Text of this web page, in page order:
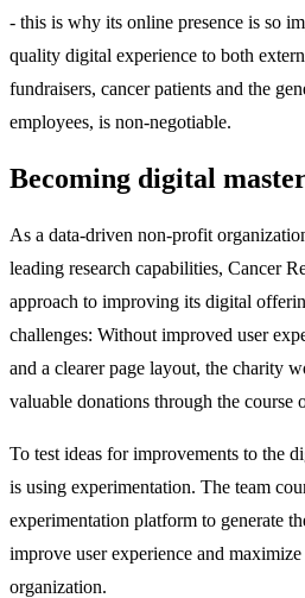
- this is why its online presence is so
quality digital experience to both
fundraisers, cancer patients and the
employees, is non-negotiable.
Becoming digital
As a data-driven non-profit
leading research capabilities, Cancer
approach to improving its digital
challenges: Without improved user
and a clearer page layout, the charity
valuable donations through the course
To test ideas for improvements to the
is using experimentation. The team
experimentation platform to generate
improve user experience and
organization.